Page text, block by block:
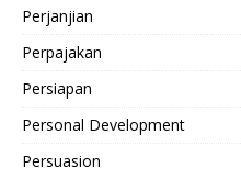
Perjanjian
Perpajakan
Persiapan
Personal Development
Persuasion